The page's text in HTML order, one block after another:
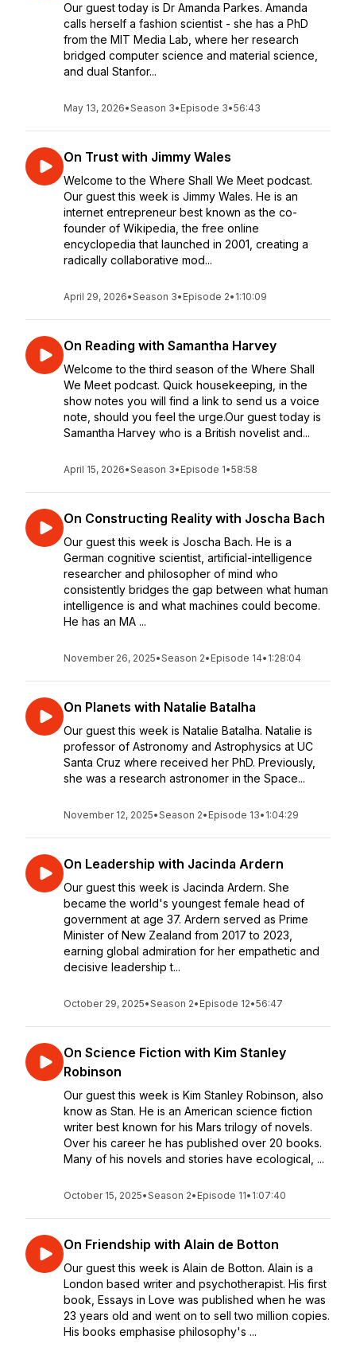
Our guest today is Dr Amanda Parkes. Amanda
calls herself a fashion scientist - she has a PhD
from the MIT Media Lab, where her research
bridged computer science and material science,
and dual Stanfor...
May 13, 2026•Season 3• Episode 3•56:43
On Trust with Jimmy Wales
Welcome to the Where Shall We Meet podcast.
Our guest this week is Jimmy Wales. He is an
internet entrepreneur best known as the co-
founder of Wikipedia, the free online
encyclopedia that launched in 2001, creating a
radically collaborative mod...
April 29, 2026•Season 3• Episode 2• 1:10:09
On Reading with Samantha Harvey
Welcome to the third season of the Where Shall
We Meet podcast. Quick housekeeping, in the
show notes you will find a link to send us a voice
note, should you feel the urge.Our guest today is
Samantha Harvey who is a British novelist and...
April 15, 2026•Season 3• Episode 1•58:58
On Constructing Reality with Joscha Bach
Our guest this week is Joscha Bach. He is a
German cognitive scientist, artificial-intelligence
researcher and philosopher of mind who
consistently bridges the gap between what human
intelligence is and what machines could become.
He has an MA ...
November 26, 2025•Season 2• Episode 14• 1:28:04
On Planets with Natalie Batalha
Our guest this week is Natalie Batalha. Natalie is
professor of Astronomy and Astrophysics at UC
Santa Cruz where received her PhD. Previously,
she was a research astronomer in the Space...
November 12, 2025•Season 2• Episode 13• 1:04:29
On Leadership with Jacinda Ardern
Our guest this week is Jacinda Ardern. She
became the world's youngest female head of
government at age 37. Ardern served as Prime
Minister of New Zealand from 2017 to 2023,
earning global admiration for her empathetic and
decisive leadership t...
October 29, 2025•Season 2• Episode 12•56:47
On Science Fiction with Kim Stanley
Robinson
Our guest this week is Kim Stanley Robinson, also
know as Stan. He is an American science fiction
writer best known for his Mars trilogy of novels.
Over his career he has published over 20 books.
Many of his novels and stories have ecological, ...
October 15, 2025•Season 2• Episode 11• 1:07:40
On Friendship with Alain de Botton
Our guest this week is Alain de Botton. Alain is a
London based writer and psychotherapist. His first
book, Essays in Love was published when he was
23 years old and went on to sell two million copies.
His books emphasise philosophy's ...